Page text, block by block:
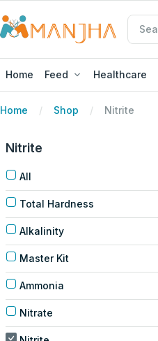
Home Feed Healthcare
Home Shop Nitrite
Nitrite
All
Total Hardness
Alkalinity
Master Kit
Ammonia
Nitrate